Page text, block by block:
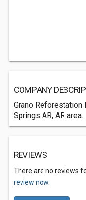
COMPANY
Grano
Springs AR, AR area.
REVIEWS
There are no reviews
review now.